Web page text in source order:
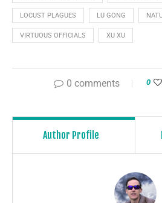
LOCUST PLAGUES LU GONG
VIRTUOUS OFFICIALS XU XU
0 comments 0
Author Profile